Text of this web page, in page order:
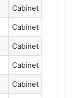
Cabinet
Cabinet
Cabinet
Cabinet
Cabinet